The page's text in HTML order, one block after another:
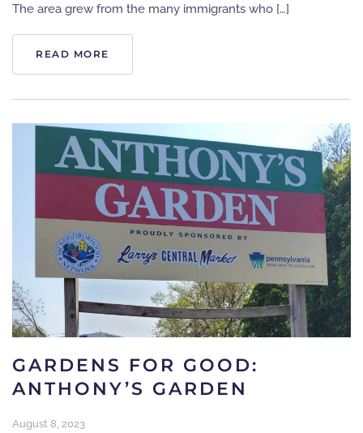
The area grew from the many immigrants who […]
READ MORE
GARDENS FOR GOOD:
ANTHONY’S GARDEN
August 8, 2023